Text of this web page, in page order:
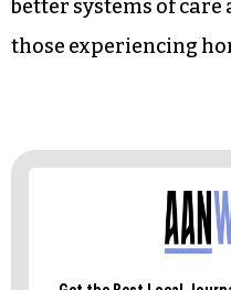
better systems of
those experiencing